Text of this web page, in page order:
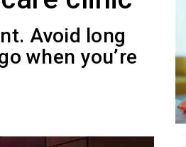
Avoid long
when you’re